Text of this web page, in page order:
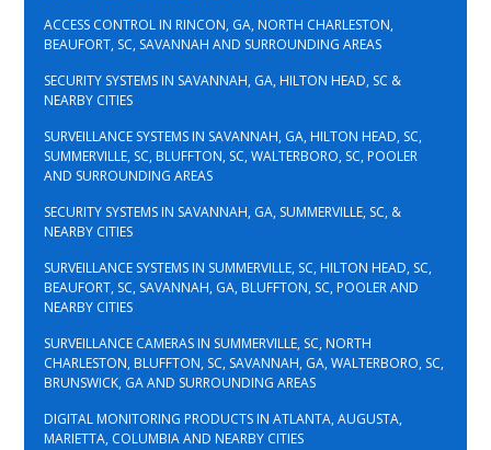
ACCESS CONTROL IN RINCON, GA, NORTH CHARLESTON,
BEAUFORT, SC, SAVANNAH AND SURROUNDING AREAS
SECURITY SYSTEMS IN SAVANNAH, GA, HILTON HEAD, SC &
NEARBY CITIES
SURVEILLANCE SYSTEMS IN SAVANNAH, GA, HILTON HEAD, SC,
SUMMERVILLE, SC, BLUFFTON, SC, WALTERBORO, SC, POOLER
AND SURROUNDING AREAS
SECURITY SYSTEMS IN SAVANNAH, GA, SUMMERVILLE, SC, &
NEARBY CITIES
SURVEILLANCE SYSTEMS IN SUMMERVILLE, SC, HILTON HEAD, SC,
BEAUFORT, SC, SAVANNAH, GA, BLUFFTON, SC, POOLER AND
NEARBY CITIES
SURVEILLANCE CAMERAS IN SUMMERVILLE, SC, NORTH
CHARLESTON, BLUFFTON, SC, SAVANNAH, GA, WALTERBORO, SC,
BRUNSWICK, GA AND SURROUNDING AREAS
DIGITAL MONITORING PRODUCTS IN ATLANTA, AUGUSTA,
MARIETTA, COLUMBIA AND NEARBY CITIES